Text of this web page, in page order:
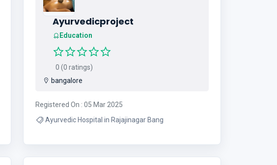
Ayurvedicproject
Education
0 (0 ratings)
bangalore
Registered On : 05 Mar 2025
Ayurvedic Hospital in Rajajinagar Bang